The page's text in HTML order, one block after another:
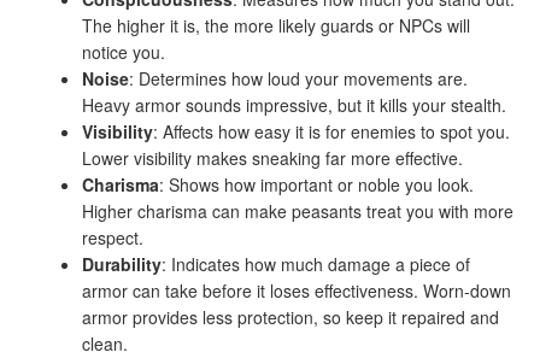
The higher it is, the more likely guards or NPCs will
notice you.
Noise: Determines how loud your movements are.
Heavy armor sounds impressive, but it kills your stealth.
Visibility: Affects how easy it is for enemies to spot you.
Lower visibility makes sneaking far more effective.
Charisma: Shows how important or noble you look.
Higher charisma can make peasants treat you with more
respect.
Durability: Indicates how much damage a piece of
armor can take before it loses effectiveness. Worn-down
armor provides less protection, so keep it repaired and
clean.